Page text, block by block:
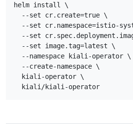
helm install \
  --set cr.create=true \
--set cr.namespace=istio-
--set
  --set image.tag=latest \
  --namespace kiali-operator \
  --create-namespace \
  kiali-operator \